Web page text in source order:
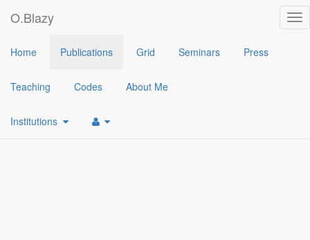
O.Blazy
Home Publications Grid Seminars Press
Teaching Codes About Me
Institutions
[1]
A Public Key Identity-Based Revocation Scheme: - Fully